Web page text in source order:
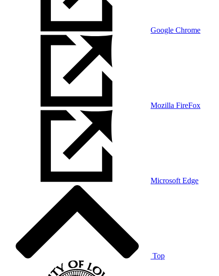
Google Chrome
Mozilla FireFox
Microsoft Edge
Top